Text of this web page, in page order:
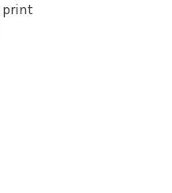
print